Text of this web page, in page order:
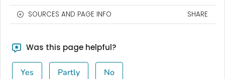
SOURCES AND PAGE INFO SHARE
Was this page helpful?
Yes Partly No